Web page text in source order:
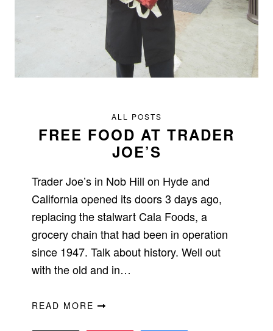
ALL POSTS
FREE FOOD AT TRADER
JOE’S
Trader Joe’s in Nob Hill on Hyde and
California opened its doors 3 days ago,
replacing the stalwart Cala Foods, a
grocery chain that had been in operation
since 1947. Talk about history. Well out
with the old and in…
READ MORE